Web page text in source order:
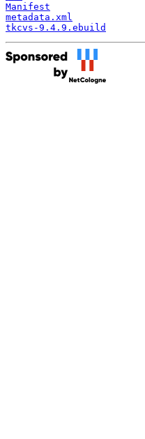
Manifest
metadata.xml
tkcvs-9.4.9.ebuild